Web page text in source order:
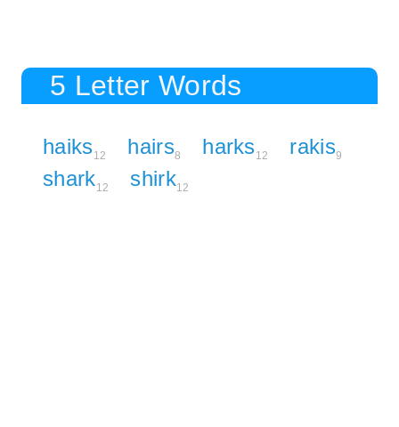
5 Letter Words
haiks12 hairs8 harks12 rakis9
shark12 shirk12